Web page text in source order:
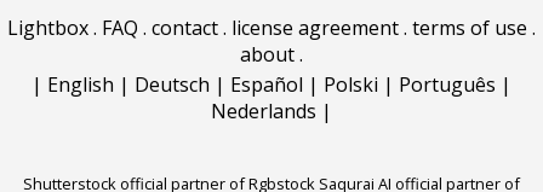
Lightbox. FAQ . contact. license agreement. terms of use .
about.
| English | Deutsch | Español | Polski | Português |
Nederlands |
Shutterstock official partner of Rgbstock Saqurai AI official partner of